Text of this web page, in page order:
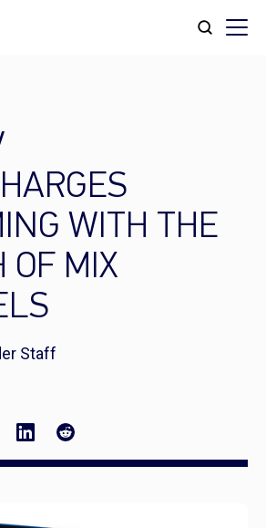
WITH THE
OF MIX
Staff